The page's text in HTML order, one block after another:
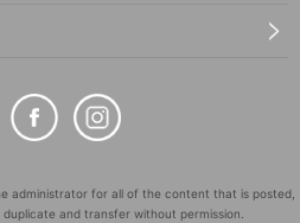
administrator for all of the content that is posted,
and transfer without permission.